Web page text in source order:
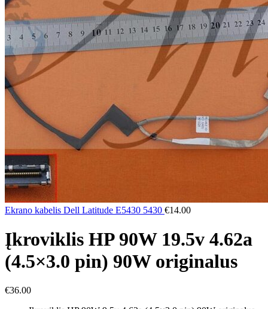
Ekrano kabelis Dell Latitude E5430 5430 €14.00
Įkroviklis HP 90W 19.5v 4.62a
(4.5×3.0 pin) 90W originalus
€36.00